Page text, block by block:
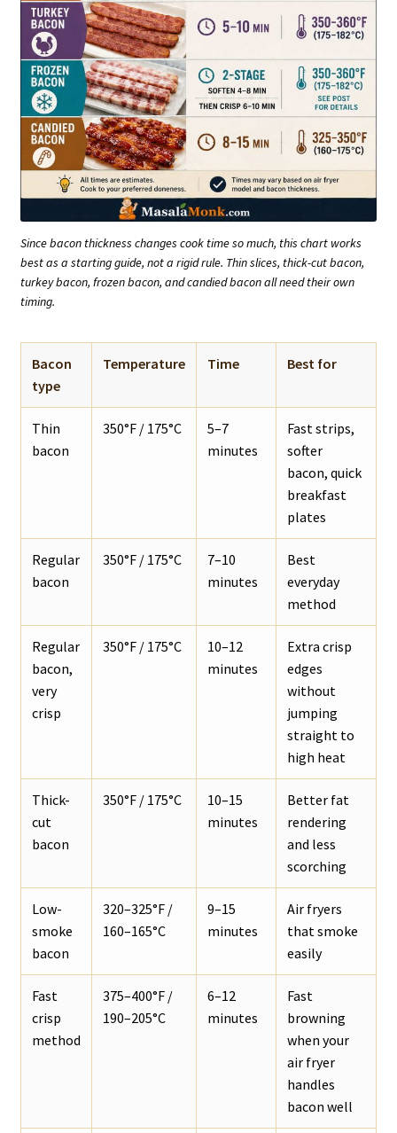
Since bacon thickness changes cook time so much, this chart works
best as a starting guide, not a rigid rule. Thin slices, thick-cut bacon,
turkey bacon, frozen bacon, and candied bacon all need their own
timing.
Bacon
type
Temperature Time Best for
Thin
bacon
350°F / 175°C
5–7
minutes
Fast strips,
softer
bacon, quick
breakfast
plates
Regular
bacon
350°F / 175°C
7–10
minutes
Best
everyday
method
Regular
bacon,
very
crisp
350°F / 175°C
10–12
minutes
Extra crisp
edges
without
jumping
straight to
high heat
Thick-
cut
bacon
350°F / 175°C
10–15
minutes
Better fat
rendering
and less
scorching
Low-
smoke
bacon
320–325°F /
160–165°C
9–15
minutes
Air fryers
that smoke
easily
Fast
crisp
method
375–400°F /
190–205°C
6–12
minutes
Fast
browning
when your
air fryer
handles
bacon well